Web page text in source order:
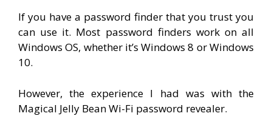
If you have a password finder that you trust you
can use it. Most password finders work on all
Windows OS, whether it’s Windows 8 or Windows
10.
However, the experience I had was with the
Magical Jelly Bean Wi-Fi password revealer.